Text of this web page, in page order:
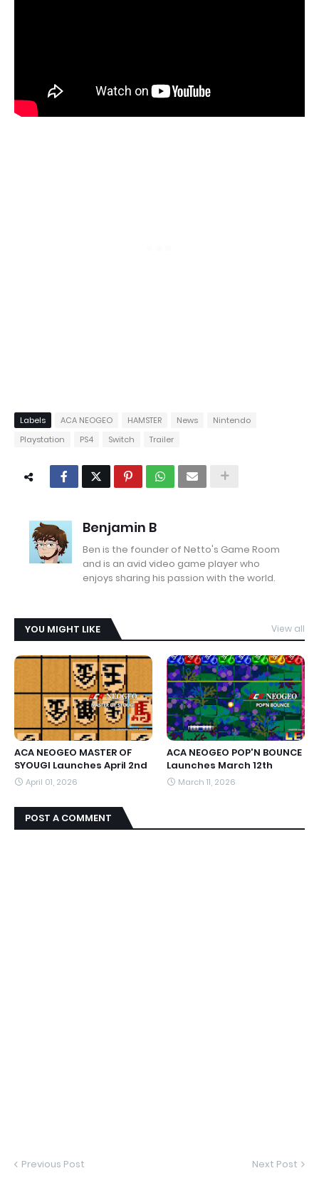
Labels ACA NEOGEO HAMSTER News
Nintendo
Playstation
PS4 Switch Trailer
Benjamin B
Ben is the founder of Netto's Game Room
and is an avid video game player who
enjoys sharing his passion with the world.
YOU MIGHT LIKE View all
ACA NEOGEO MASTER OF
SYOUGI Launches April 2nd
April 01, 2026
ACA NEOGEO POP'N BOUNCE
Launches March 12th
March 11, 2026
POST A COMMENT
Previous Post Next Post